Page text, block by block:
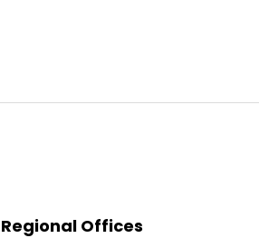
Regional Offices